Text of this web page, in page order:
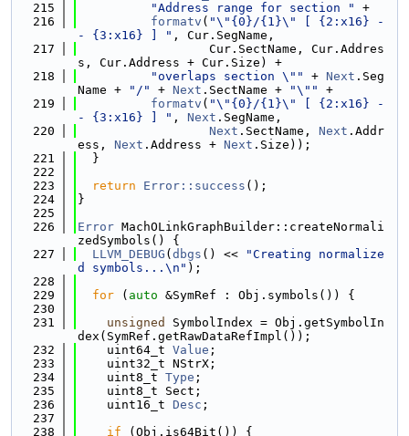
  215
"Address range for section "
+
  216
formatv ( "\"{0}/{1}\" [ {2:x16} -
- {3:x16} ] " , Cur.SegName,
  217
                  Cur.SectName, Cur.Addres
s, Cur.Address + Cur.Size) +
  218
"overlaps section \"" + Next .Seg
Name +
"/" + Next .SectName + "\""
+
  219
formatv ( "\"{0}/{1}\" [ {2:x16} -
- {3:x16} ] " , Next .SegName,
  220
Next .SectName, Next .Addr
ess, Next .Address + Next .Size));
  221
  }
  222
  223
return Error::success ();
  224
}
  225
  226
Error MachOLinkGraphBuilder::createNormali
zedSymbols() {
  227
LLVM_DEBUG ( dbgs () <<
"Creating normalize
d symbols...\n" );
  228
  229
for ( auto &SymRef : Obj.symbols()) {
  230
  231
unsigned
SymbolIndex = Obj.getSymbolIn
dex(SymRef.getRawDataRefImpl());
  232
    uint64_t
Value ;
  233
    uint32_t NStrX;
  234
    uint8_t
Type ;
  235
    uint8_t Sect;
  236
    uint16_t
Desc ;
  237
  238
if (Obj.is64Bit()) {